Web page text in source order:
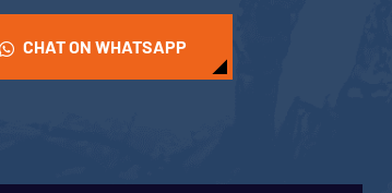
CHAT ON WHATSAPP